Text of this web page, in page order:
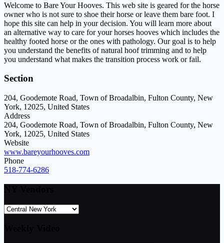
Welcome to Bare Your Hooves. This web site is geared for the horse
owner who is not sure to shoe their horse or leave them bare foot. I
hope this site can help in your decision. You will learn more about
an alternative way to care for your horses hooves which includes the
healthy footed horse or the ones with pathology. Our goal is to help
you understand the benefits of natural hoof trimming and to help
you understand what makes the transition process work or fail.
Section
204, Goodemote Road, Town of Broadalbin, Fulton County, New
York, 12025, United States
Address
204, Goodemote Road, Town of Broadalbin, Fulton County, New
York, 12025, United States
Website
www.bareyourhooves.com
Phone
518-774-6286